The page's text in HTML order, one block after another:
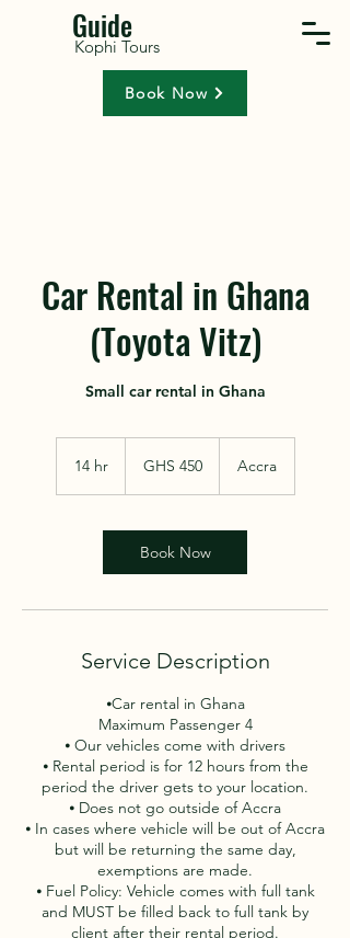
Kophi Tours
Guide
Book Now
Car Rental in Ghana
(Toyota Vitz)
Small car rental in Ghana
14 hr1
r
cedisGHS 450 Accra
Book Now
Service Description
⦁Car rental in Ghana
Maximum Passenger 4
⦁ Our vehicles come with drivers
⦁ Rental period is for 12 hours from the
period the driver gets to your location.
⦁ Does not go outside of Accra
⦁ In cases where vehicle will be out of Accra
but will be returning the same day,
exemptions are made.
⦁ Fuel Policy: Vehicle comes with full tank
and MUST be filled back to full tank by